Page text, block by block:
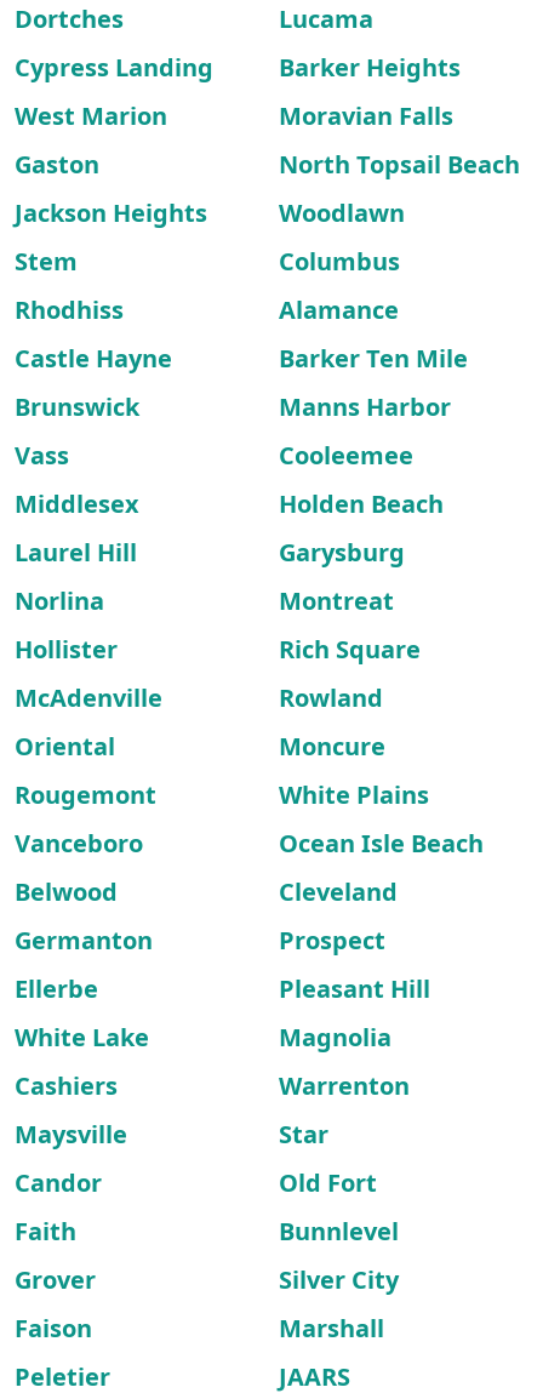
Dortches
Lucama
Cypress Landing
Barker Heights
West Marion
Moravian Falls
Gaston
North Topsail Beach
Jackson Heights
Woodlawn
Stem
Columbus
Rhodhiss
Alamance
Castle Hayne
Barker Ten Mile
Brunswick
Manns Harbor
Vass
Cooleemee
Middlesex
Holden Beach
Laurel Hill
Garysburg
Norlina
Montreat
Hollister
Rich Square
McAdenville
Rowland
Oriental
Moncure
Rougemont
White Plains
Vanceboro
Ocean Isle Beach
Belwood
Cleveland
Germanton
Prospect
Ellerbe
Pleasant Hill
White Lake
Magnolia
Cashiers
Warrenton
Maysville
Star
Candor
Old Fort
Faith
Bunnlevel
Grover
Silver City
Faison
Marshall
Peletier
JAARS